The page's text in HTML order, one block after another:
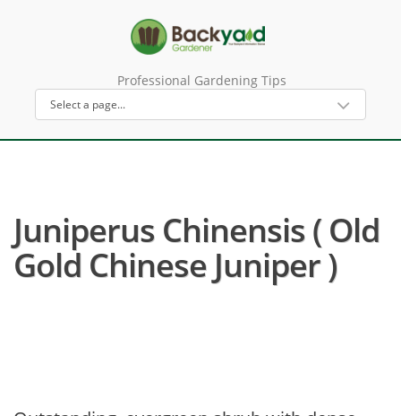
Professional Gardening Tips
Juniperus Chinensis ( Old
Gold Chinese Juniper )